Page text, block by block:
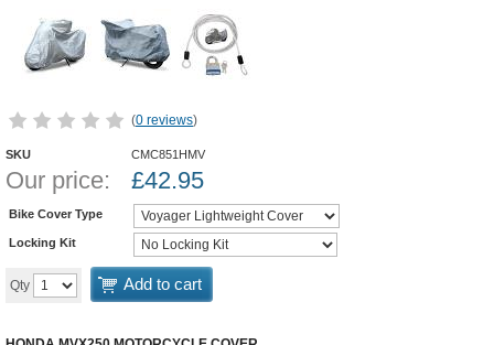
(0 reviews)
SKU CMC851HMV
Our price: £42.95
Bike Cover Type
Locking Kit
Qty Add to cart